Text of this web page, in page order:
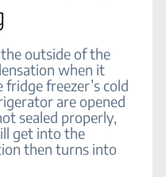
outside of the
when it
freezer’s cold
are opened
sealed properly,
get into the
then turns into